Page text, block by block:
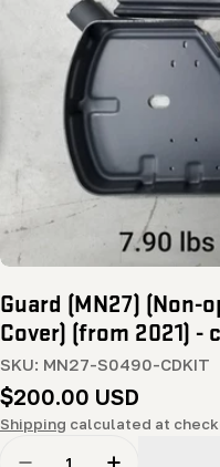
media 0 in modal
Guard (MN27) (Non-
Cover) (from 2021) -
SKU: MN27-S0490-CDKIT
Regular
price
$200.00 USD
Shipping calculated at